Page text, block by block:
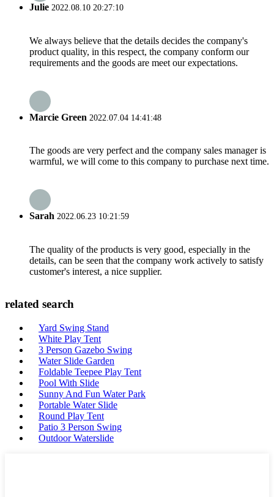
Julie 2022.08.10 20:27:10
We always believe that the details decides the company's
product quality, in this respect, the company conform our
requirements and the goods are meet our expectations.
Marcie Green 2022.07.04 14:41:48
The goods are very perfect and the company sales manager is
warmful, we will come to this company to purchase next time.
Sarah 2022.06.23 10:21:59
The quality of the products is very good, especially in the
details, can be seen that the company work actively to satisfy
customer's interest, a nice supplier.
related search
Yard Swing Stand
White Play Tent
3 Person Gazebo Swing
Water Slide Garden
Foldable Teepee Play Tent
Pool With Slide
Sunny And Fun Water Park
Portable Water Slide
Round Play Tent
Patio 3 Person Swing
Outdoor Waterslide